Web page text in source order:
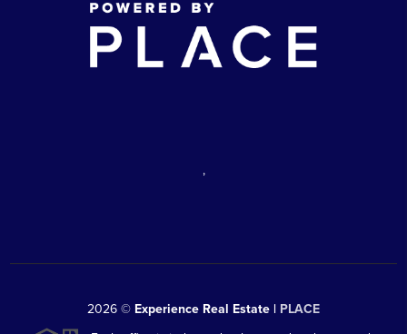
,
2026 © Experience Real Estate | PLACE